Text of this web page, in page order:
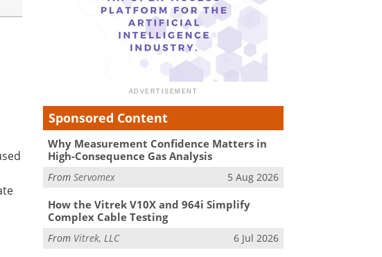
Sponsored Content
Why Measurement Confidence Matters in
High-Consequence Gas Analysis
FromServomex 5 Aug 2026
How the Vitrek V10X and 964i Simplify
Complex Cable Testing
From Vitrek, LLC 6 Jul 2026